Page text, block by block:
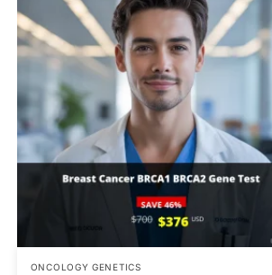
ONCOLOGY GENETICS